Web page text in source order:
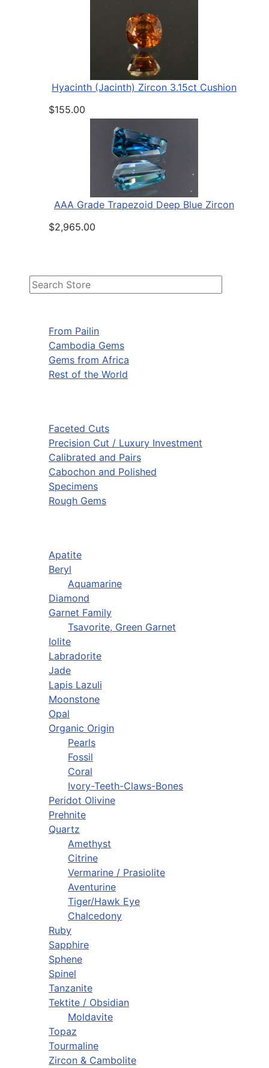
From Pailin
Cambodia Gems
Gems from Africa
Rest of the World
Faceted Cuts
Precision Cut / Luxury Investment
Calibrated and Pairs
Cabochon and Polished
Specimens
Rough Gems
Apatite
Beryl
Aquamarine
Diamond
Garnet Family
Tsavorite, Green Garnet
Iolite
Labradorite
Jade
Lapis Lazuli
Moonstone
Opal
Organic Origin
Pearls
Fossil
Coral
Ivory-Teeth-Claws-Bones
Peridot Olivine
Prehnite
Quartz
Amethyst
Citrine
Vermarine / Prasiolite
Aventurine
Tiger/Hawk Eye
Chalcedony
Ruby
Sapphire
Sphene
Spinel
Tanzanite
Tektite / Obsidian
Moldavite
Topaz
Tourmaline
Zircon & Cambolite
Hyacinth (Jacinth) Zircon 3.15ct Cushion
$155.00
AAA Grade Trapezoid Deep Blue Zircon
$2,965.00